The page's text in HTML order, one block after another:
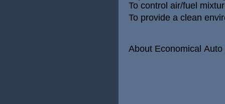
To control air/fuel
To provide a clean
About Economical